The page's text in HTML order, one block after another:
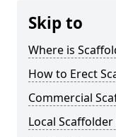
Skip to
Where is
How to Erect
Commercial
Local